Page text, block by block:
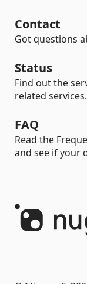
Contact
Got questions
Status
Find out the
related services.
FAQ
Read the
and see if your